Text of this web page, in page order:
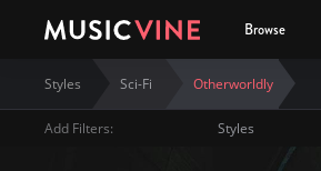
Browse
Styles Sci-Fi Otherworldly
Add Filters: Styles